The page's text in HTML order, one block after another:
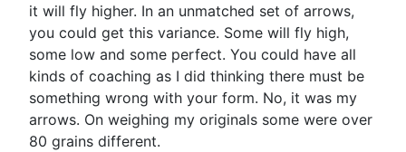
it will fly higher. In an unmatched set of arrows,
you could get this variance. Some will fly high,
some low and some perfect. You could have all
kinds of coaching as I did thinking there must be
something wrong with your form. No, it was my
arrows. On weighing my originals some were over
80 grains different.